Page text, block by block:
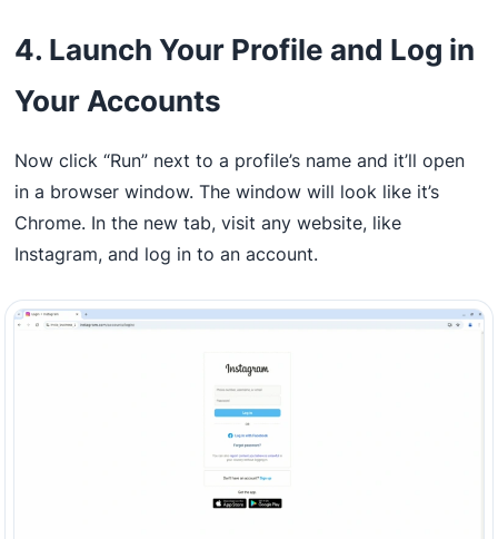
4. Launch Your Profile and Log in
Your Accounts
Now click “Run” next to a profile’s name and it’ll open
in a browser window. The window will look like it’s
Chrome. In the new tab, visit any website, like
Instagram, and log in to an account.